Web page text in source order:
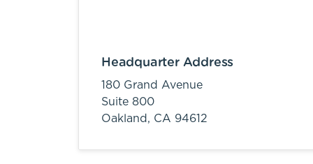
Headquarter Address
180 Grand Avenue
Suite 800
Oakland, CA 94612